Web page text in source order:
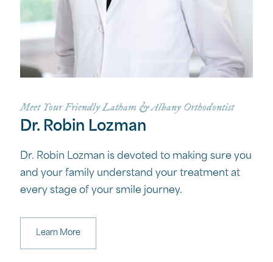
Meet Your Friendly Latham & Albany Orthodontist
Dr. Robin Lozman
Dr. Robin Lozman is devoted to making sure you
and your family understand your treatment at
every stage of your smile journey.
Learn More